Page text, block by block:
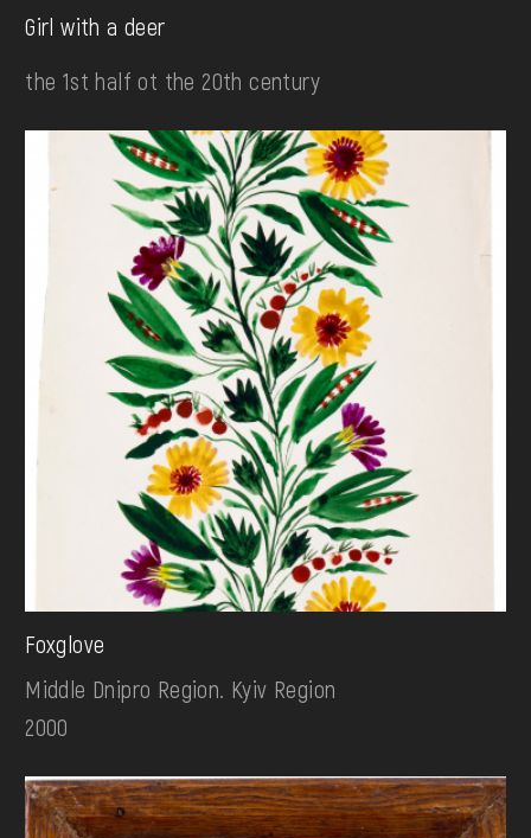
Girl with a deer
the 1st half ot the 20th century
Foxglove
Middle Dnipro Region. Kyiv Region
2000